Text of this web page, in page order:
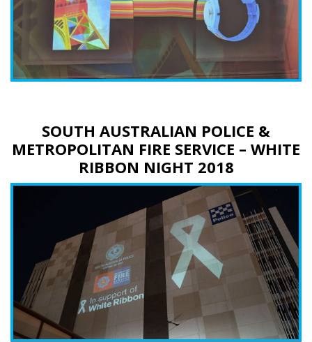
SOUTH AUSTRALIAN POLICE &
METROPOLITAN FIRE SERVICE – WHITE
RIBBON NIGHT 2018